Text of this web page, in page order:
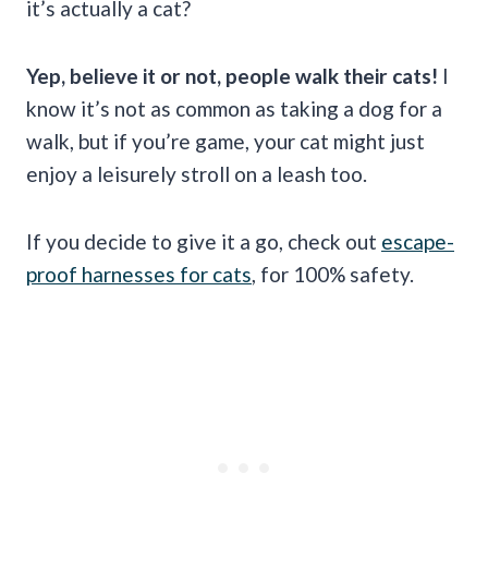
it’s actually a cat?
Yep, believe it or not, people walk their cats! I
know it’s not as common as taking a dog for a
walk, but if you’re game, your cat might just
enjoy a leisurely stroll on a leash too.
If you decide to give it a go, check out escape-
proof harnesses for cats , for 100% safety.